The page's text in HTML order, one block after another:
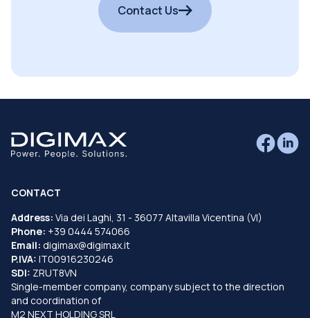
Contact Us
CONTACT
Address: Via dei Laghi, 31 - 36077 Altavilla Vicentina (VI)
Phone: +39 0444 574066
Email: digimax@digimax.it
P.IVA: IT00916230246
SDI: ZRUT8VN
Single-member company, company subject to the direction
and coordination of
M2 NEXT HOLDING SRL